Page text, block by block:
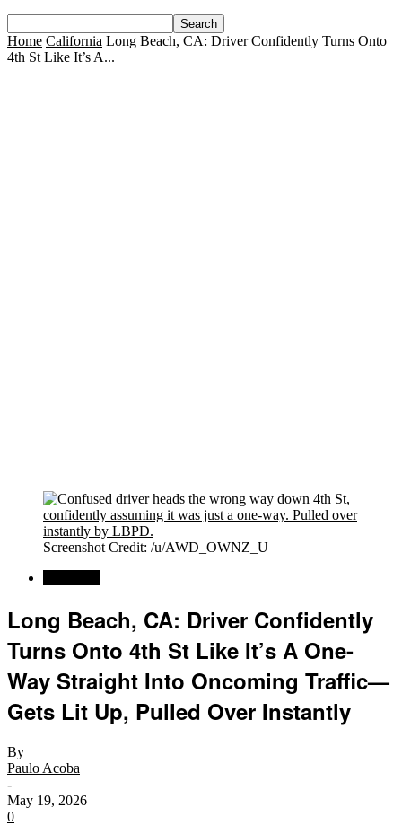
Home California Long Beach, CA: Driver Confidently Turns Onto
4th St Like It’s A...
Screenshot Credit: /u/AWD_OWNZ_U
Long Beach, CA: Driver Confidently
Turns Onto 4th St Like It’s A One-
Way Straight Into Oncoming Traffic—
Gets Lit Up, Pulled Over Instantly
By
Paulo Acoba
-
May 19, 2026
0